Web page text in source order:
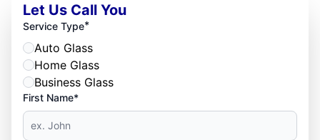
Let Us Call You
Service Type*
Auto Glass
Home Glass
Business Glass
First Name*